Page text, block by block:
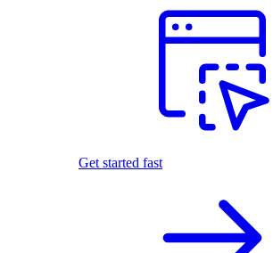
Get started fast